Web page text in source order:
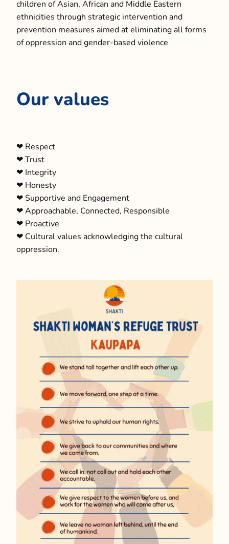
children of Asian, African and Middle Eastern
ethnicities through strategic intervention and
prevention measures aimed at eliminating all forms
of oppression and gender-based violence
Our values
‪‪❤︎‬ Respect
‪‪❤︎‬ Trust
‪‪❤︎‬ Integrity
‪‪❤︎‬ Honesty
‪‪❤︎‬ Supportive and Engagement
‪‪❤︎‬ Approachable, Connected, Responsible
‪‪❤︎‬ Proactive
‪‪❤︎‬ Cultural values acknowledging the cultural
oppression.